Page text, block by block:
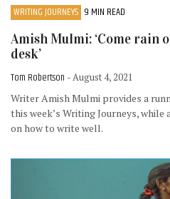
WRITING JOURNEYS 9 MIN READ
Amish Mulmi: ‘Come rain
desk’
Tom Robertson - August 4, 2021
Writer Amish Mulmi provides a
this week’s Writing Journeys, while
on how to write well.